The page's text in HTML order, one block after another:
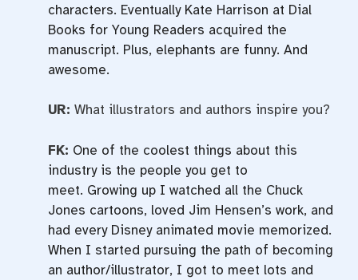
characters. Eventually Kate Harrison at Dial
Books for Young Readers acquired the
manuscript. Plus, elephants are funny. And
awesome.
UR: What illustrators and authors inspire you?
FK: One of the coolest things about this
industry is the people you get to
meet. Growing up I watched all the Chuck
Jones cartoons, loved Jim Hensen’s work, and
had every Disney animated movie memorized.
When I started pursuing the path of becoming
an author/illustrator, I got to meet lots and